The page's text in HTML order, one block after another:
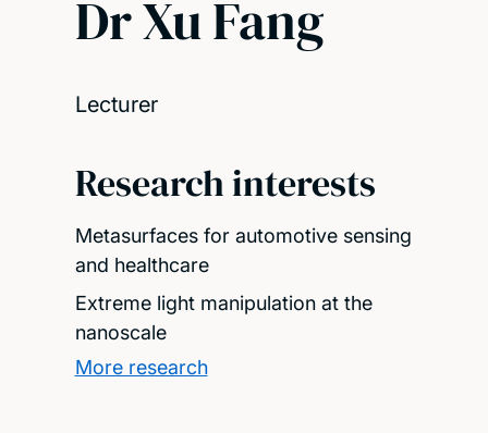
Dr Xu Fang
Lecturer
Research interests
Metasurfaces for automotive sensing
and healthcare
Extreme light manipulation at the
nanoscale
More research